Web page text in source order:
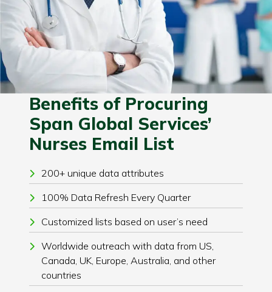
Benefits of Procuring
Span Global Services’
Nurses Email List
200+ unique data attributes
100% Data Refresh Every Quarter
Customized lists based on user’s need
Worldwide outreach with data from US,
Canada, UK, Europe, Australia, and other
countries